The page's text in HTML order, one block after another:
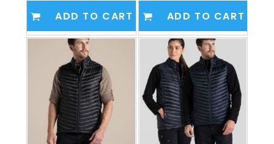
ADD TO CART ADD TO CART